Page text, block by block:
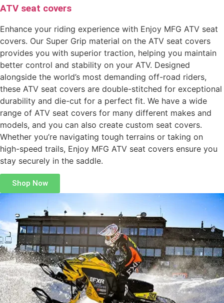
ATV seat covers
Enhance your riding experience with Enjoy MFG ATV seat
covers. Our Super Grip material on the ATV seat covers
provides you with superior traction, helping you maintain
better control and stability on your ATV. Designed
alongside the world’s most demanding off-road riders,
these ATV seat covers are double-stitched for exceptional
durability and die-cut for a perfect fit. We have a wide
range of ATV seat covers for many different makes and
models, and you can also create custom seat covers.
Whether you’re navigating tough terrains or taking on
high-speed trails, Enjoy MFG ATV seat covers ensure you
stay securely in the saddle.
Shop Now